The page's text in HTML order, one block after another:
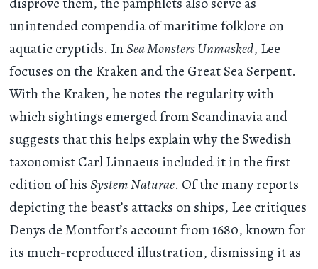
unintended compendia of maritime folklore on
aquatic cryptids. InSea Monsters Unmasked, Lee
focuses on the Kraken and the Great Sea Serpent.
With the Kraken, he notes the regularity with
which sightings emerged from Scandinavia and
suggests that this helps explain why the Swedish
taxonomist Carl Linnaeus included it in the first
edition of hisSystem Naturae. Of the many reports
depicting the beast’s attacks on ships, Lee critiques
Denys de Montfort’s account from 1680, known for
its much-reproduced illustration, dismissing it as